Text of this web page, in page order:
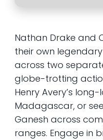
Nathan Drake and
their own
across two
globe-trotting
Henry Avery’s
Madagascar, or
Ganesh across
ranges. Engage in